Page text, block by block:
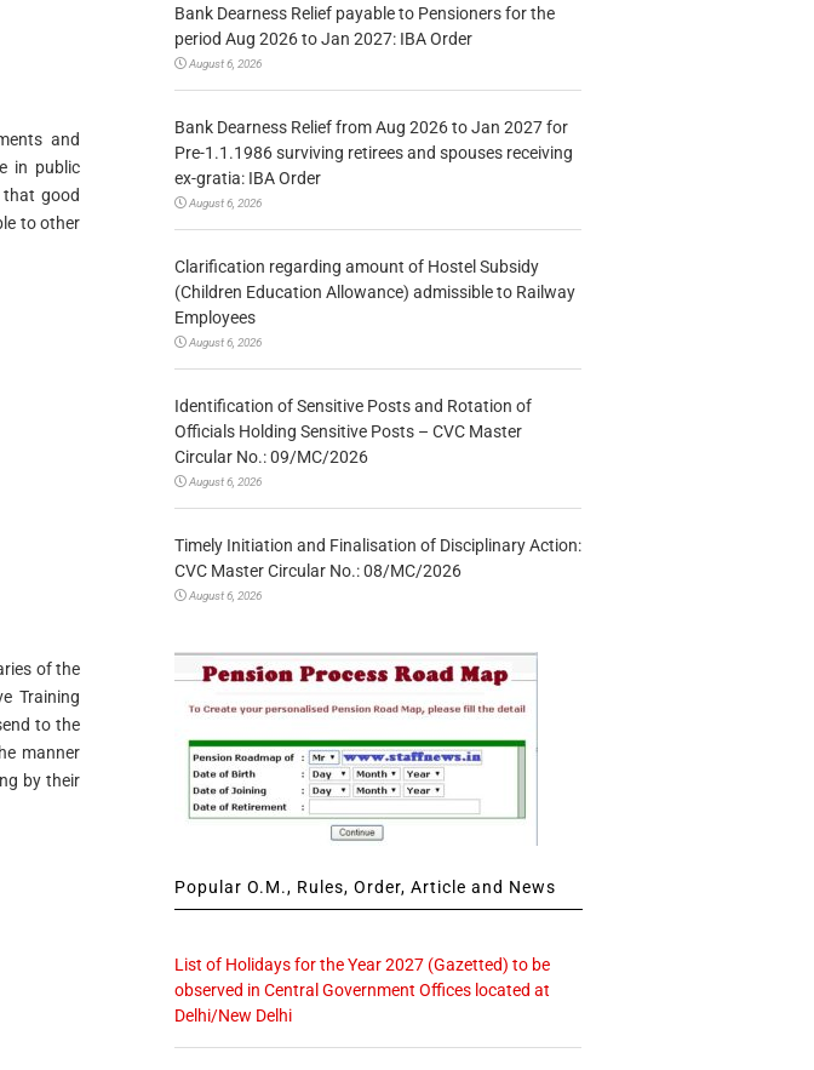
and
in public
that good
to other
of the
Training
to the
manner
by their
Bank Dearness Relief payable to Pensioners for the
period Aug 2026 to Jan 2027: IBA Order
August 6, 2026
Bank Dearness Relief from Aug 2026 to Jan 2027 for
Pre-1.1.1986 surviving retirees and spouses receiving
ex-gratia: IBA Order
August 6, 2026
Clarification regarding amount of Hostel Subsidy
(Children Education Allowance) admissible to Railway
Employees
August 6, 2026
Identification of Sensitive Posts and Rotation of
Officials Holding Sensitive Posts – CVC Master
Circular No.: 09/MC/2026
August 6, 2026
Timely Initiation and Finalisation of Disciplinary Action:
CVC Master Circular No.: 08/MC/2026
August 6, 2026
Popular O.M., Rules, Order, Article and News
List of Holidays for the Year 2027 (Gazetted) to be
observed in Central Government Offices located at
Delhi/New Delhi